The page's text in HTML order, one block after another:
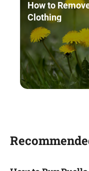
How to
Clothing